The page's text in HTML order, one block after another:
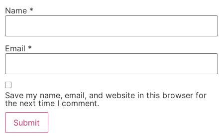
Name *
Email *
Save my name, email, and website in this browser for
the next time I comment.